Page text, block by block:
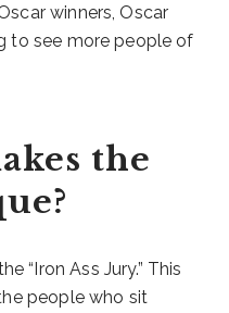
winners, Oscar
to see more people of
the
“Iron Ass Jury.” This
people who sit